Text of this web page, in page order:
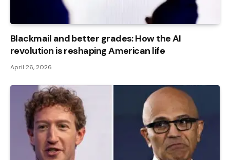
Blackmail and better grades: How the AI ​​
revolution is reshaping American life
April 26, 2026